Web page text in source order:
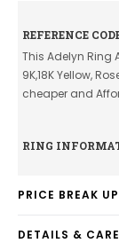
REFERENCE
This Adelyn
9K,18K Yellow,
cheaper and
RING
PRICE BREAK UP
DETAILS & CARE